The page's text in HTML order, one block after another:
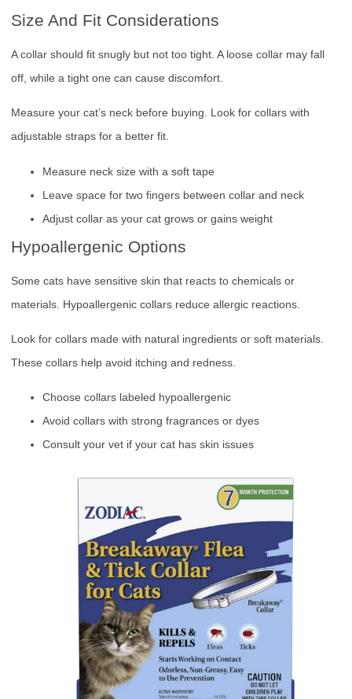
Size And Fit Considerations
A collar should fit snugly but not too tight. A loose collar may fall
off, while a tight one can cause discomfort.
Measure your cat’s neck before buying. Look for collars with
adjustable straps for a better fit.
Measure neck size with a soft tape
Leave space for two fingers between collar and neck
Adjust collar as your cat grows or gains weight
Hypoallergenic Options
Some cats have sensitive skin that reacts to chemicals or
materials. Hypoallergenic collars reduce allergic reactions.
Look for collars made with natural ingredients or soft materials.
These collars help avoid itching and redness.
Choose collars labeled hypoallergenic
Avoid collars with strong fragrances or dyes
Consult your vet if your cat has skin issues